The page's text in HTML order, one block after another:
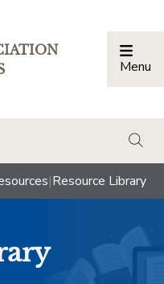
Menu
|Resource Library